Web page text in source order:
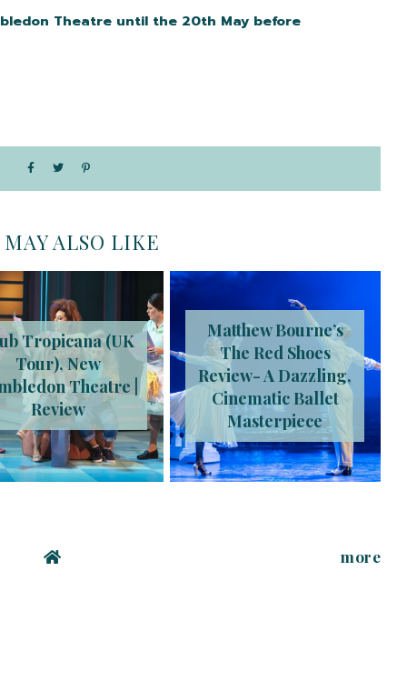
Theatre until the 20th May before
MAY ALSO LIKE
Tropicana (UK
Tour), New
Theatre |
Review
Matthew Bourne’s
The Red Shoes
Review- A Dazzling,
Cinematic Ballet
Masterpiece
more